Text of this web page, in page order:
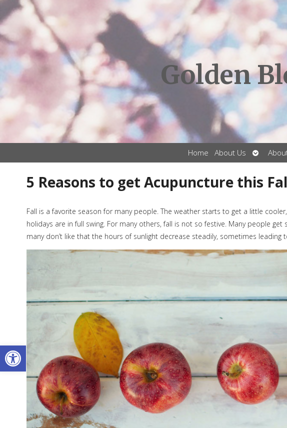
Open toolbar
Golden
Home About Us
Open
submenu
5 Reasons to get Acupuncture this
Fall is a favorite season for many people. The weather starts to get a little
holidays are in full swing. For many others, fall is not so festive. Many people
many don’t like that the hours of sunlight decrease steadily, sometimes leading